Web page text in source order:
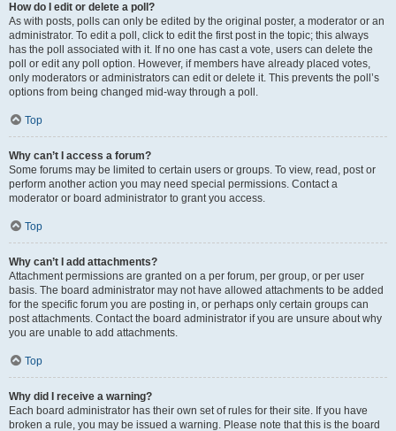
How do I edit or delete a poll?
As with posts, polls can only be edited by the original poster, a moderator or an
administrator. To edit a poll, click to edit the first post in the topic; this always
has the poll associated with it. If no one has cast a vote, users can delete the
poll or edit any poll option. However, if members have already placed votes,
only moderators or administrators can edit or delete it. This prevents the poll’s
options from being changed mid-way through a poll.
Top
Why can’t I access a forum?
Some forums may be limited to certain users or groups. To view, read, post or
perform another action you may need special permissions. Contact a
moderator or board administrator to grant you access.
Top
Why can’t I add attachments?
Attachment permissions are granted on a per forum, per group, or per user
basis. The board administrator may not have allowed attachments to be added
for the specific forum you are posting in, or perhaps only certain groups can
post attachments. Contact the board administrator if you are unsure about why
you are unable to add attachments.
Top
Why did I receive a warning?
Each board administrator has their own set of rules for their site. If you have
broken a rule, you may be issued a warning. Please note that this is the board